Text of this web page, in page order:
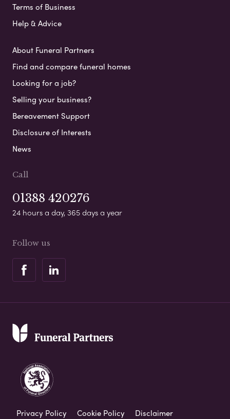
Terms of Business
Help & Advice
About Funeral Partners
Find and compare funeral homes
Looking for a job?
Selling your business?
Bereavement Support
Disclosure of Interests
News
Call
01388 420276
24 hours a day, 365 days a year
Follow us
Privacy Policy Cookie Policy Disclaimer